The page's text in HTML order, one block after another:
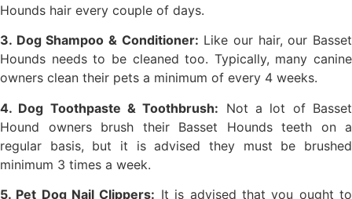
Hounds hair every couple of days.
3. Dog Shampoo & Conditioner: Like our hair, our Basset
Hounds needs to be cleaned too. Typically, many canine
owners clean their pets a minimum of every 4 weeks.
4. Dog Toothpaste & Toothbrush: Not a lot of Basset
Hound owners brush their Basset Hounds teeth on a
regular basis, but it is advised they must be brushed
minimum 3 times a week.
5. Pet Dog Nail Clippers: It is advised that you ought to